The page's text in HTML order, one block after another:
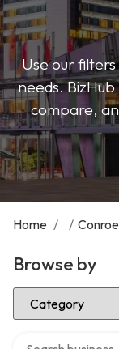
Use our
needs.
compare,
Home / / Conroe
Browse by
Select Category